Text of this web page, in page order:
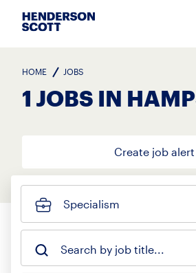
Specialism
Search by job title...
HOME JOBS
1 JOBS IN
Create job alert